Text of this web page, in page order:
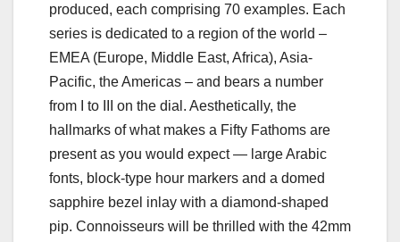
produced, each comprising 70 examples. Each
series is dedicated to a region of the world –
EMEA (Europe, Middle East, Africa), Asia-
Pacific, the Americas – and bears a number
from I to III on the dial. Aesthetically, the
hallmarks of what makes a Fifty Fathoms are
present as you would expect — large Arabic
fonts, block-type hour markers and a domed
sapphire bezel inlay with a diamond-shaped
pip. Connoisseurs will be thrilled with the 42mm